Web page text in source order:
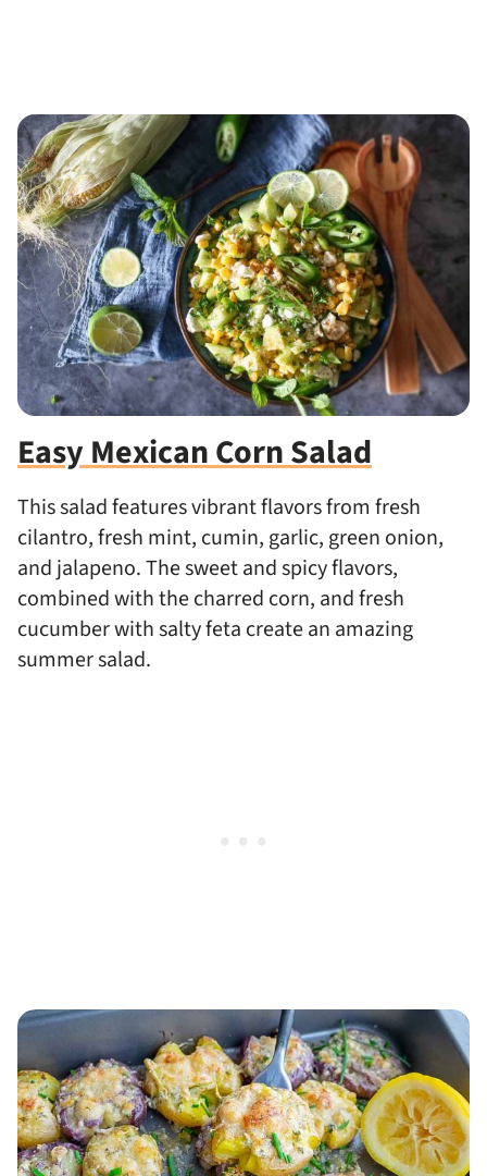
Easy Mexican Corn Salad
This saladfeaturesvibrant flavors from fresh
cilantro,fresh mint, cumin, garlic, green onion,
and jalapeno.The sweet and spicy flavors,
combined with the charred corn, and fresh
cucumber with salty feta create an amazing
summer salad.